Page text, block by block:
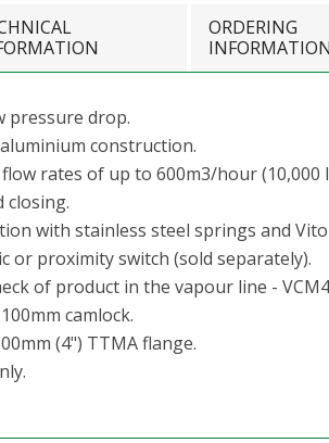
ORDERING
INFORMATION
pressure drop.
construction.
rates of up to 600m3/hour (10,000
closing.
with stainless steel springs and
or proximity switch (sold separately).
of product in the vapour line -
camlock.
(4") TTMA flange.